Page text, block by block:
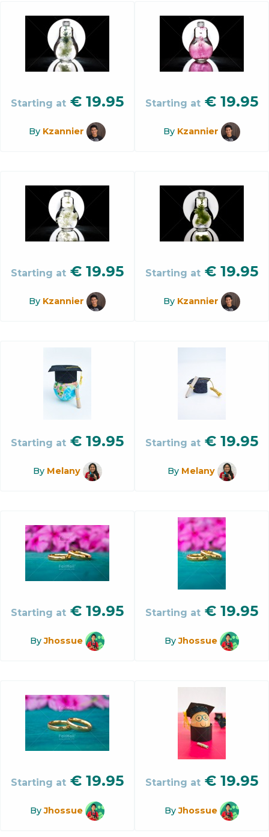
Starting at € 19.95
By Kzannier
Starting at € 19.95
By Kzannier
Starting at € 19.95
By Kzannier
Starting at € 19.95
By Kzannier
Starting at € 19.95
By Melany
Starting at € 19.95
By Melany
Starting at € 19.95
ByJhossue
Starting at € 19.95
ByJhossue
Starting at € 19.95
ByJhossue
Starting at € 19.95
ByJhossue